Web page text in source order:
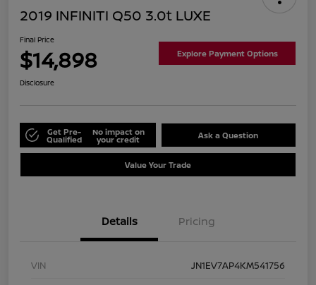
2019 INFINITI Q50 3.0t LUXE
Final Price
$14,898 Explore Payment Options
Disclosure
Get Pre-
Qualified
No impact on
your credit Ask a Question
Value Your Trade
Details Pricing
VIN
JN1EV7AP4KM541756